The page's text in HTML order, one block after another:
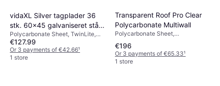
vidaXL Silver tagplader 36
stk. 60x45 galvaniseret stål
sølvfarvet
Polycarbonate Sheet, TwinLite,
Length 5000mm, Silver
€127.99
Or 3 payments of €42.66¹
1 store
Transparent Roof Pro Clear
Polycarbonate Multiwall
Polycarbonate Sheet,
Polycarbonate, Length 3000mm,
Width 1000mm, Weight
5.7kgTransparent
€196
Or 3 payments of €65.33¹
1 store